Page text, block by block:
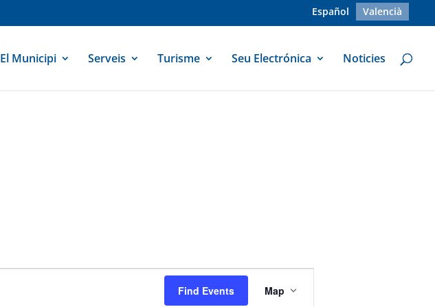
Español Valencià
El Municipi Serveis Turisme Seu Electrónica Noticies
Find Events
Event
Views
Map